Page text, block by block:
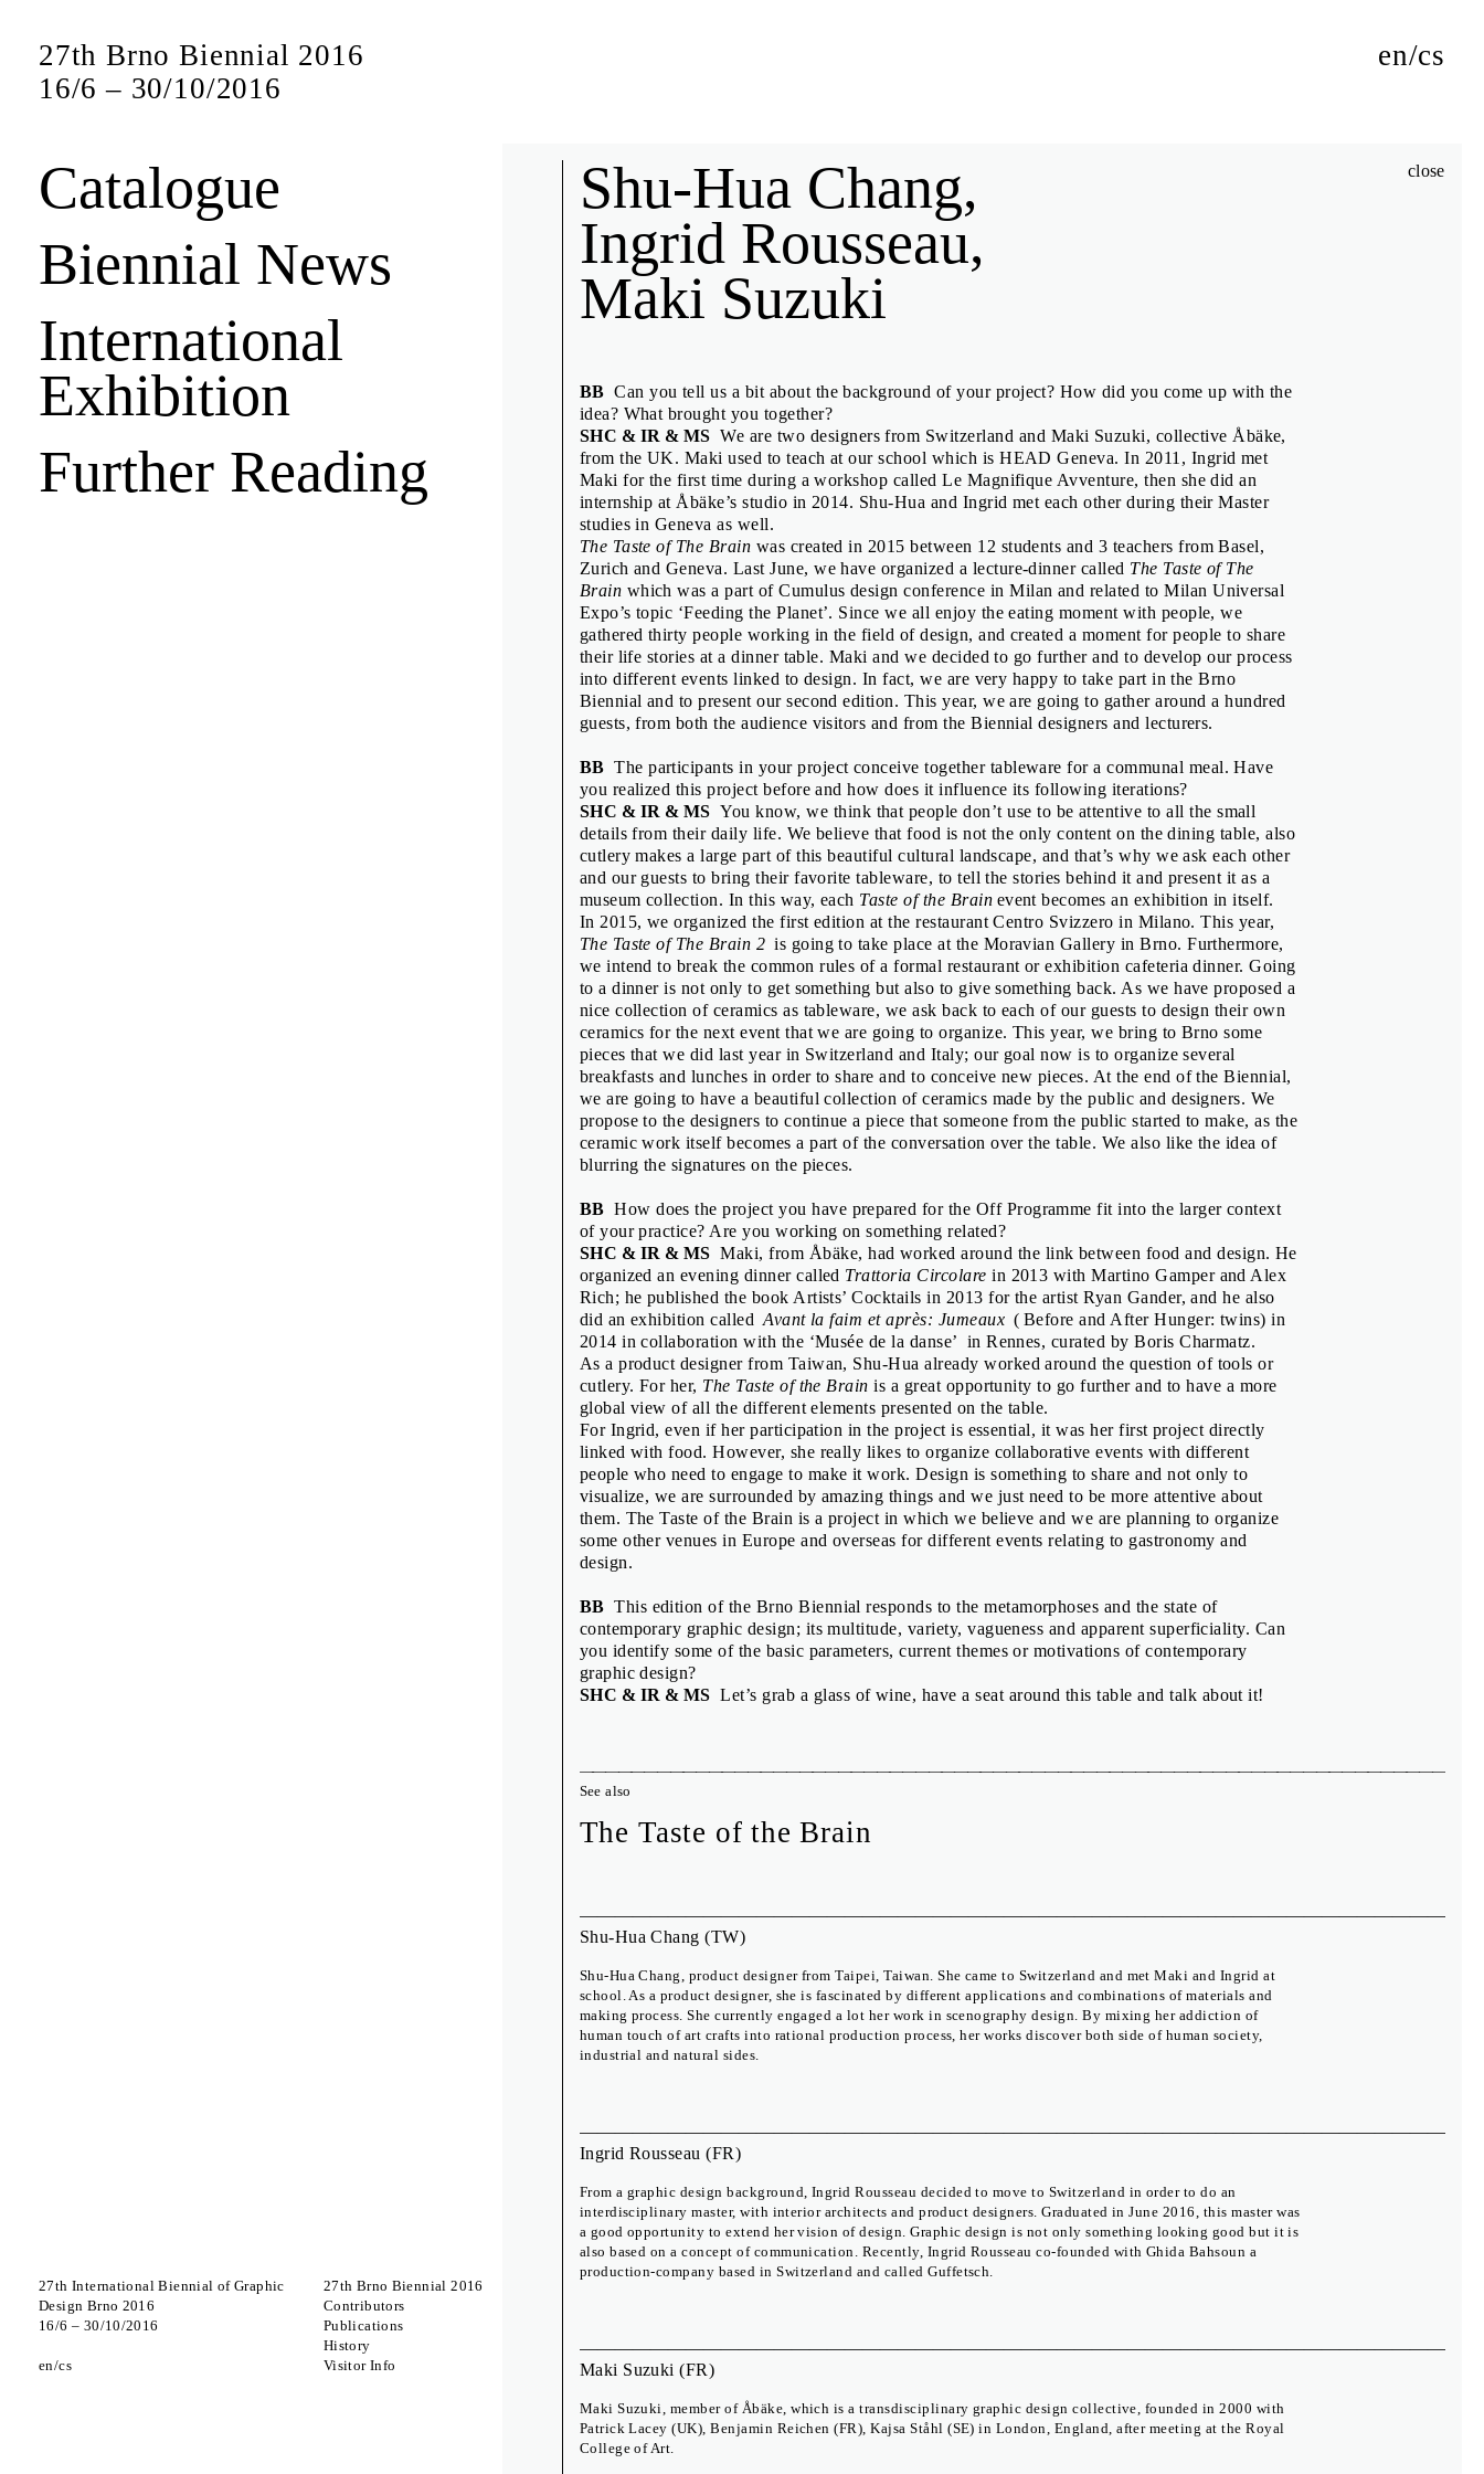
27th Brno Biennial 2016
16/6 – 30/10/2016
en cs
Catalogue
Biennial News
International
Exhibition
Further Reading
Shu-Hua Chang,
Ingrid Rousseau,
Maki Suzuki
close
BB Can you tell us a bit about the background of your project? How did you come up with the
idea? What brought you together?
SHC & IR & MS We are two designers from Switzerland and Maki Suzuki, collective Åbäke,
from the UK. Maki used to teach at our school which is HEAD Geneva. In 2011, Ingrid met
Maki for the first time during a workshop called Le Magnifique Avventure, then she did an
internship at Åbäke’s studio in 2014. Shu-Hua and Ingrid met each other during their Master
studies in Geneva as well.
The Taste of The Brain was created in 2015 between 12 students and 3 teachers from Basel,
Zurich and Geneva. Last June, we have organized a lecture-dinner called The Taste of The
Brain which was a part of Cumulus design conference in Milan and related to Milan Universal
Expo’s topic ‘Feeding the Planet’. Since we all enjoy the eating moment with people, we
gathered thirty people working in the field of design, and created a moment for people to share
their life stories at a dinner table. Maki and we decided to go further and to develop our process
into different events linked to design. In fact, we are very happy to take part in the Brno
Biennial and to present our second edition. This year, we are going to gather around a hundred
guests, from both the audience visitors and from the Biennial designers and lecturers.
BB The participants in your project conceive together tableware for a communal meal. Have
you realized this project before and how does it influence its following iterations?
SHC & IR & MS You know, we think that people don’t use to be attentive to all the small
details from their daily life. We believe that food is not the only content on the dining table, also
cutlery makes a large part of this beautiful cultural landscape, and that’s why we ask each other
and our guests to bring their favorite tableware, to tell the stories behind it and present it as a
museum collection. In this way, each Taste of the Brain event becomes an exhibition in itself.
In 2015, we organized the first edition at the restaurant Centro Svizzero in Milano. This year,
The Taste of The Brain 2 is going to take place at the Moravian Gallery in Brno. Furthermore,
we intend to break the common rules of a formal restaurant or exhibition cafeteria dinner. Going
to a dinner is not only to get something but also to give something back. As we have proposed a
nice collection of ceramics as tableware, we ask back to each of our guests to design their own
ceramics for the next event that we are going to organize. This year, we bring to Brno some
pieces that we did last year in Switzerland and Italy; our goal now is to organize several
breakfasts and lunches in order to share and to conceive new pieces. At the end of the Biennial,
we are going to have a beautiful collection of ceramics made by the public and designers. We
propose to the designers to continue a piece that someone from the public started to make, as the
ceramic work itself becomes a part of the conversation over the table. We also like the idea of
blurring the signatures on the pieces.
BB How does the project you have prepared for the Off Programme fit into the larger context
of your practice? Are you working on something related?
SHC & IR & MS Maki, from Åbäke, had worked around the link between food and design. He
organized an evening dinner called Trattoria Circolare in 2013 with Martino Gamper and Alex
Rich; he published the book Artists’ Cocktails in 2013 for the artist Ryan Gander, and he also
did an exhibition called Avant la faim et après: Jumeaux ( Before and After Hunger: twins) in
2014 in collaboration with the ‘Musée de la danse’ in Rennes, curated by Boris Charmatz.
As a product designer from Taiwan, Shu-Hua already worked around the question of tools or
cutlery. For her, The Taste of the Brain is a great opportunity to go further and to have a more
global view of all the different elements presented on the table.
For Ingrid, even if her participation in the project is essential, it was her first project directly
linked with food. However, she really likes to organize collaborative events with different
people who need to engage to make it work. Design is something to share and not only to
visualize, we are surrounded by amazing things and we just need to be more attentive about
them. The Taste of the Brain is a project in which we believe and we are planning to organize
some other venues in Europe and overseas for different events relating to gastronomy and
design.
BB This edition of the Brno Biennial responds to the metamorphoses and the state of
contemporary graphic design; its multitude, variety, vagueness and apparent superficiality. Can
you identify some of the basic parameters, current themes or motivations of contemporary
graphic design?
SHC & IR & MS Let’s grab a glass of wine, have a seat around this table and talk about it!
See also
The Taste of the Brain
Shu-Hua Chang (TW)
Shu-Hua Chang, product designer from Taipei, Taiwan. She came to Switzerland and met Maki and Ingrid at
school. As a product designer, she is fascinated by different applications and combinations of materials and
making process. She currently engaged a lot her work in scenography design. By mixing her addiction of
human touch of art crafts into rational production process, her works discover both side of human society,
industrial and natural sides.
Ingrid Rousseau (FR)
From a graphic design background, Ingrid Rousseau decided to move to Switzerland in order to do an
interdisciplinary master, with interior architects and product designers. Graduated in June 2016, this master was
a good opportunity to extend her vision of design. Graphic design is not only something looking good but it is
also based on a concept of communication. Recently, Ingrid Rousseau co-founded with Ghida Bahsoun a
production-company based in Switzerland and called Guffetsch.
Maki Suzuki (FR)
Maki Suzuki, member of Åbäke, which is a transdisciplinary graphic design collective, founded in 2000 with
Patrick Lacey (UK), Benjamin Reichen (FR), Kajsa Ståhl (SE) in London, England, after meeting at the Royal
College of Art.
Biennial News
Short interviews with collaborators of the 27th Brno Biennial, authors of its exhibitions, jury members and Biennial Talks
Anuschka Blommers & Niels Schumm
Denisa Kollarová & Anna van Lingen
Design Displacement Group feat. Noviki
Emily King
Émilie Ferrat & François Girard-Meunier
Fraser Muggeridge & Will Rose
Freja Kir & Lotte van de Hoef
Goda Budvytytė, Ines Cox, Anna Haas, Corina Neuenschwander
Interview with the Selection Jury
Jamie Shovlin
Jean-Marc Klinkert
Jon Sueda
Kiyonori Muroga & Ian Lynam
Linda Dostálková
Manuel Raeder
Oliver Klimpel
Pauline Kerleroux & Adéla Svobodová
Rostislav Vaněk
Scott Joseph
Shu-Hua Chang, Ingrid Rousseau, Maki Suzuki
Sofie Dederen & Maki Suzuki
Vít Havránek
Wayne Daly & Adrien Vasquez
Wayne Daly & Zak Kyes
Zdeněk Ziegler
COLOPHON
Interviews and graphic design:Radim Peško ,Tomáš Celizna ,Adam Macháček
Translation and copy editing: Alena Benešová, Kateřina Tlachová
Production: Miroslava Pluháčková
Printed by: Tiskárna Helbich s. r. o.
Print run: 2000
1st edition
Published by the Moravian Gallery in Brno, 2016
27th International Biennial of Graphic
Design Brno 2016
16/6 – 30/10/2016
en cs
27th Brno Biennial 2016
Contributors
Publications
History
Visitor Info
International Exhibition
The Study Room
Off Programme
Facebook
Twitter